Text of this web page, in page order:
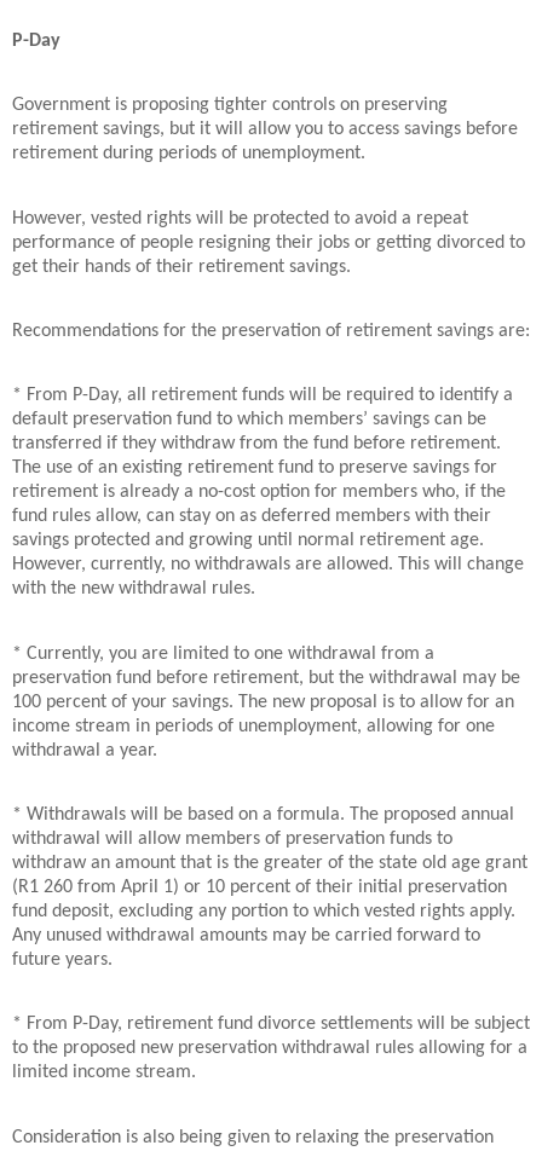
P-Day
Government is proposing tighter controls on preserving
retirement savings, but it will allow you to access savings before
retirement during periods of unemployment.
However, vested rights will be protected to avoid a repeat
performance of people resigning their jobs or getting divorced to
get their hands of their retirement savings.
Recommendations for the preservation of retirement savings are:
* From P-Day, all retirement funds will be required to identify a
default preservation fund to which members’ savings can be
transferred if they withdraw from the fund before retirement.
The use of an existing retirement fund to preserve savings for
retirement is already a no-cost option for members who, if the
fund rules allow, can stay on as deferred members with their
savings protected and growing until normal retirement age.
However, currently, no withdrawals are allowed. This will change
with the new withdrawal rules.
* Currently, you are limited to one withdrawal from a
preservation fund before retirement, but the withdrawal may be
100 percent of your savings. The new proposal is to allow for an
income stream in periods of unemployment, allowing for one
withdrawal a year.
* Withdrawals will be based on a formula. The proposed annual
withdrawal will allow members of preservation funds to
withdraw an amount that is the greater of the state old age grant
(R1 260 from April 1) or 10 percent of their initial preservation
fund deposit, excluding any portion to which vested rights apply.
Any unused withdrawal amounts may be carried forward to
future years.
* From P-Day, retirement fund divorce settlements will be subject
to the proposed new preservation withdrawal rules allowing for a
limited income stream.
Consideration is also being given to relaxing the preservation